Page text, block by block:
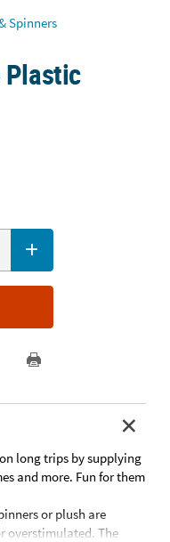
Spinners
Plastic
on long trips by supplying
and more. Fun for them
or plush are
overstimulated. The